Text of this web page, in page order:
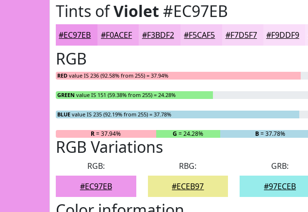
Tints ofViolet #EC97EB
#EC97EB #F0ACEF #F3BDF2 #F5CAF5 #F7D5F7 #F9DDF9
RGB
RED value IS 236 (92.58% from 255) = 37.94%
GREEN value IS 151 (59.38% from 255) = 24.28%
BLUE value IS 235 (92.19% from 255) = 37.78%
R= 37.94% G = 24.28% B= 37.78%
RGB Variations
RGB:
#EC97EB
RBG:
#ECEB97
GRB:
#97ECEB